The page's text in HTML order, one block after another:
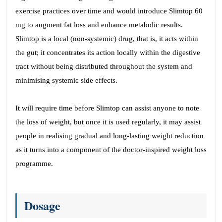
exercise practices over time and would introduce Slimtop 60
mg to augment fat loss and enhance metabolic results.
Slimtop is a local (non-systemic) drug, that is, it acts within
the gut; it concentrates its action locally within the digestive
tract without being distributed throughout the system and
minimising systemic side effects.
It will require time before Slimtop can assist anyone to note
the loss of weight, but once it is used regularly, it may assist
people in realising gradual and long-lasting weight reduction
as it turns into a component of the doctor-inspired weight loss
programme.
Dosage